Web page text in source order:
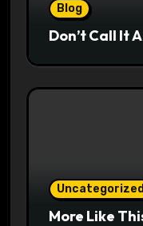
Blog
Don’t Call It
Uncategorized
More Like